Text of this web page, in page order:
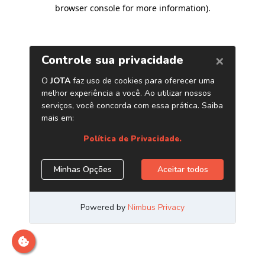
browser console for more information).